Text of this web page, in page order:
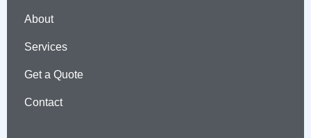
About
Services
Get a Quote
Contact